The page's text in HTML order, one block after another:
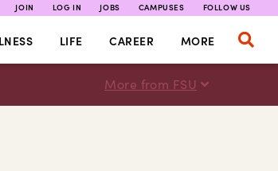
JOIN LOG IN JOBS CAMPUSES FOLLOW US
LIFE CAREER MORE
More from FSU